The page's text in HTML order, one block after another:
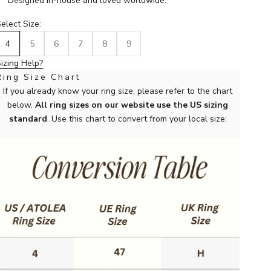
Size:
4
5 6 7 8
9
Help?
Size Chart
If you already know your ring size, please refer to the chart
below.All ring sizes on our website use the US sizing
standard. Use this chart to convert from your local size: